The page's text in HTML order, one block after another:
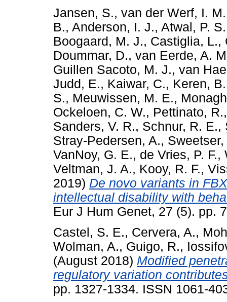
Jansen, S., van der Werf, I. M.
B., Anderson, I. J., Atwal, P. S.
Boogaard, M. J., Castiglia, L.,
Doummar, D., van Eerde, A.
Guillen Sacoto, M. J., van
Judd, E., Kaiwar, C., Keren, B.
S., Meuwissen, M. E.,
Ockeloen, C. W., Pettinato, R.
Sanders, V. R., Schnur, R. E.,
Stray-Pedersen, A.,
VanNoy, G. E., de Vries, P. F.,
Veltman, J. A., Kooy, R. F.,
2019) De novo variants in
intellectual disability with
Eur J Hum Genet, 27 (5). pp.
Castel, S. E., Cervera, A.,
Wolman, A., Guigo, R.,
(August 2018) Modified
regulatory variation
pp. 1327-1334. ISSN 1061-